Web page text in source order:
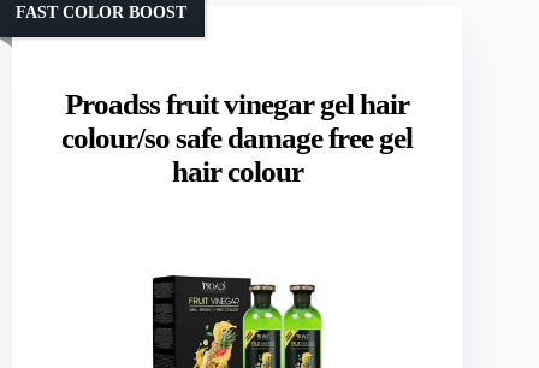
Proadss fruit vinegar gel hair
colour/so safe damage free gel
hair colour
FAST COLOR BOOST